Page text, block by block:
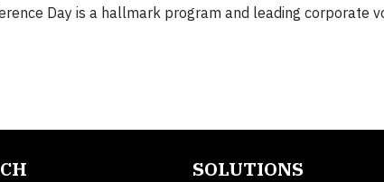
Day is a hallmark program and leading corporate
SOLUTIONS